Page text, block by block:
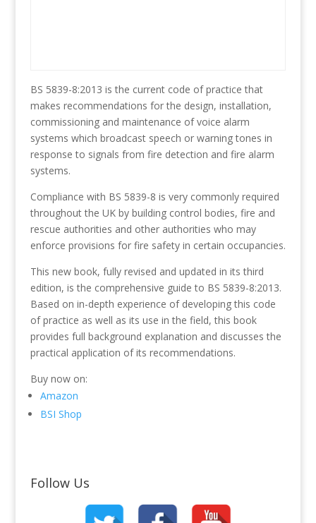
BS 5839-8:2013 is the current code of practice that
makes recommendations for the design, installation,
commissioning and maintenance of voice alarm
systems which broadcast speech or warning tones in
response to signals from fire detection and fire alarm
systems.
Compliance with BS 5839-8 is very commonly required
throughout the UK by building control bodies, fire and
rescue authorities and other authorities who may
enforce provisions for fire safety in certain occupancies.
This new book, fully revised and updated in its third
edition, is the comprehensive guide to BS 5839-8:2013.
Based on in-depth experience of developing this code
of practice as well as its use in the field, this book
provides full background explanation and discusses the
practical application of its recommendations.
Buy now on:
Amazon
BSI Shop
Follow Us